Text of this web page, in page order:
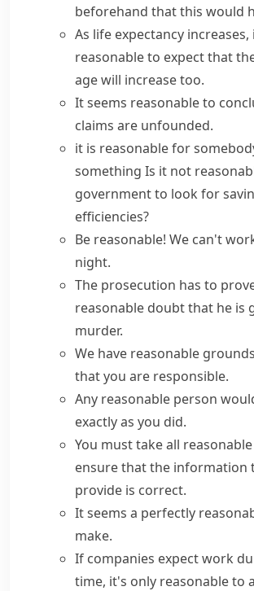
beforehand that this would
As life expectancy increases,
reasonable to expectthat
age will increase too.
Itseems reasonableto
claims are unfounded.
it is reasonable for
something Is it not
government to look for
efficiencies?
Be reasonable! We can't
night.
The prosecution has to
reasonable doubtthat he is
murder.
We have reasonable grounds
that you are responsible.
Any reasonable person
exactly as you did.
You must take all
ensure that the information
provide is correct.
It seems a perfectly
make.
If companies expect work
time, it's only reasonable to